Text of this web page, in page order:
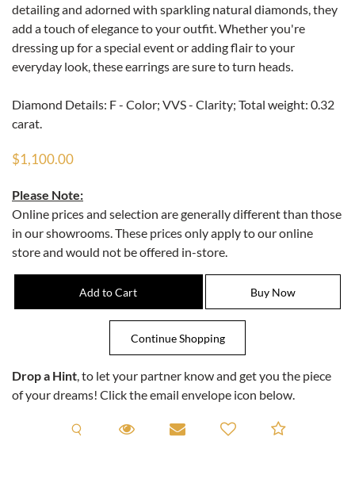
detailing and adorned with sparkling natural diamonds, they
add a touch of elegance to your outfit. Whether you're
dressing up for a special event or adding flair to your
everyday look, these earrings are sure to turn heads.
Diamond Details: F - Color; VVS - Clarity; Total weight: 0.32
carat.
$1,100.00
Please Note:
Online prices and selection are generally different than those
in our showrooms. These prices only apply to our online
store and would not be offered in-store.
Drop a Hint, to let your partner know and get you the piece
of your dreams! Click the email envelope icon below.
Request A Viewing
Request A Viewing
Email to a friendAdd to